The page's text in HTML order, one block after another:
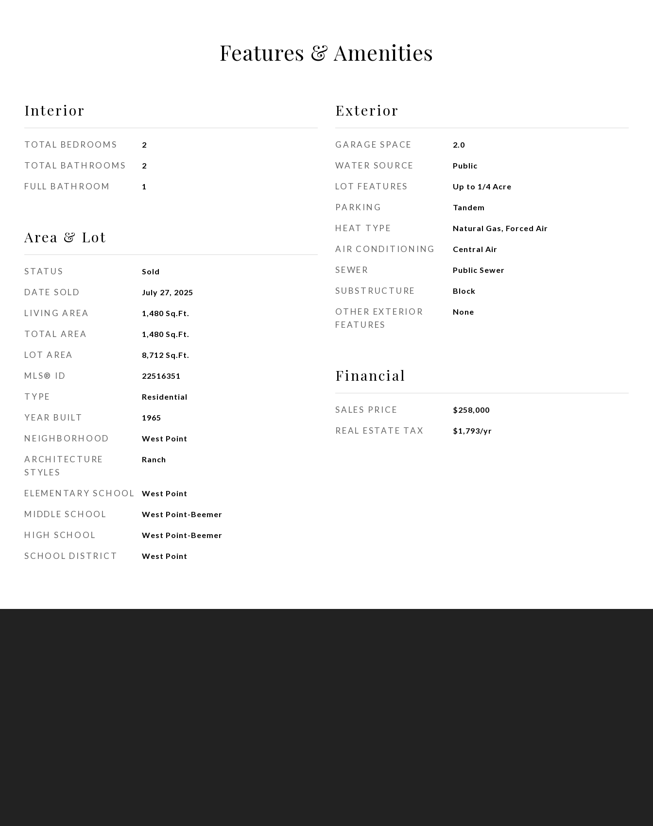
Features & Amenities
Interior
TOTAL BEDROOMS 2
TOTAL BATHROOMS 2
FULL BATHROOM 1
Area & Lot
STATUS Sold
DATE SOLD July 27, 2025
LIVING AREA 1,480 Sq.Ft.
TOTAL AREA 1,480 Sq.Ft.
LOT AREA 8,712 Sq.Ft.
MLS® ID 22516351
TYPE Residential
YEAR BUILT 1965
NEIGHBORHOOD West Point
ARCHITECTURE
STYLES
Ranch
ELEMENTARY SCHOOL West Point
MIDDLE SCHOOL West Point-Beemer
HIGH SCHOOL West Point-Beemer
SCHOOL DISTRICT West Point
Exterior
GARAGE SPACE 2.0
WATER SOURCE Public
LOT FEATURES Up to 1/4 Acre
PARKING Tandem
HEAT TYPE Natural Gas, Forced Air
AIR CONDITIONING Central Air
SEWER Public Sewer
SUBSTRUCTURE Block
OTHER EXTERIOR
FEATURES
None
Financial
SALES PRICE $258,000
REAL ESTATE TAX $1,793/yr